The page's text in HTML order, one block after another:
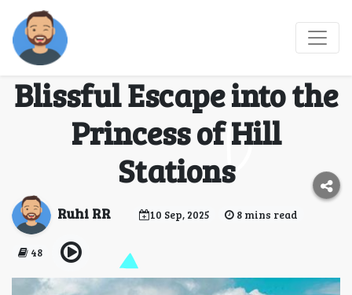
3 Days Kodaikanal
Tour Package: A
Blissful Escape into the
Princess of Hill
Stations
Ruhi RR 10 Sep, 2025 8 mins read
48